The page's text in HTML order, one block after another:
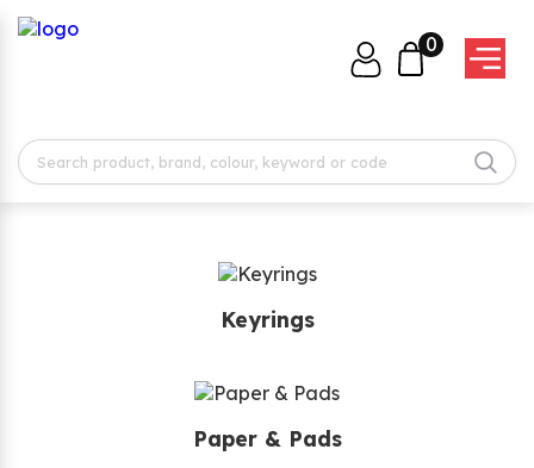
0
Keyrings
Paper & Pads